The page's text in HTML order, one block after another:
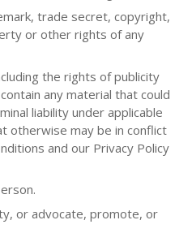
trade secret, copyright,
or other rights of any
the rights of publicity
any material that could
liability under applicable
otherwise may be in conflict
and our Privacy Policy
or advocate, promote, or